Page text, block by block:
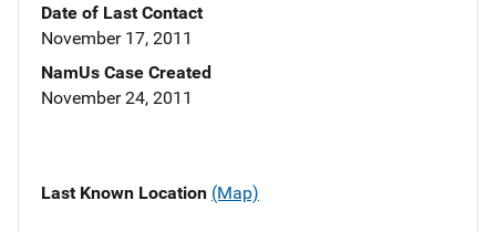
Date of Last Contact
November 17, 2011
NamUs Case Created
November 24, 2011
Last Known Location (Map)